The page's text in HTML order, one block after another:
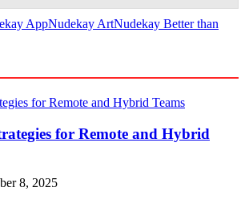
AppNudekay ArtNudekay Better than
for Remote and Hybrid
8, 2025